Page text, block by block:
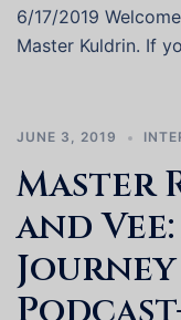
6/17/2019
Master Kuldrin. If
JUNE 3, 2019
Master
and